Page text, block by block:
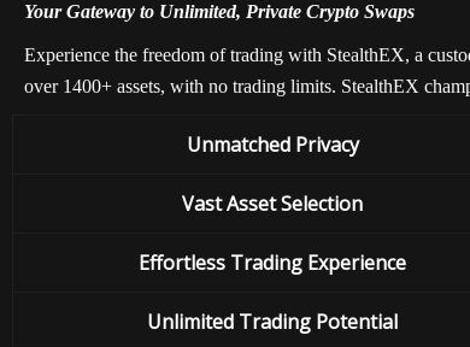
Your Gateway to Unlimited, Private Crypto Swaps
Experience the freedom of trading with StealthEX, a
over 1400+ assets, with no trading limits. StealthEX
Unmatched Privacy
Vast Asset Selection
Effortless Trading Experience
Unlimited Trading Potential